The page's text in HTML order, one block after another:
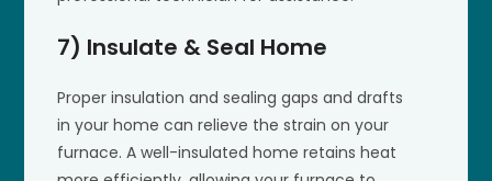
7) Insulate & Seal Home
Proper insulation and sealing gaps and drafts
in your home can relieve the strain on your
furnace. A well-insulated home retains heat